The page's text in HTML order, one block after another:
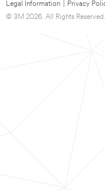
Legal Information Privacy
© 3M 2026. All Rights Reserved.